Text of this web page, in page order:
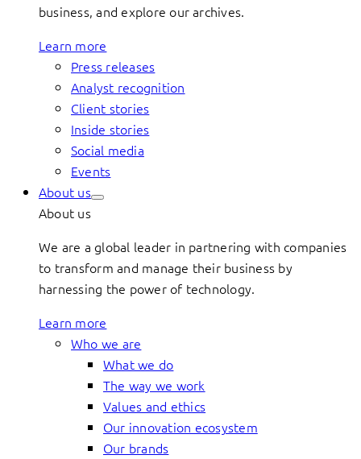
business, and explore our archives.
Learn more
Press releases
Analyst recognition
Client stories
Inside stories
Social media
Events
About us
About us
We are a global leader in partnering with companies
to transform and manage their business by
harnessing the power of technology.
Learn more
Who we are
What we do
The way we work
Values and ethics
Our innovation ecosystem
Our brands